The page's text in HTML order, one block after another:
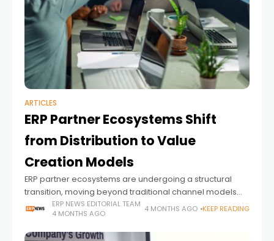
ARTICLES
ERP Partner Ecosystems Shift
from Distribution to Value
Creation Models
ERP partner ecosystems are undergoing a structural
transition, moving beyond traditional channel models
toward more integrated value creation frameworks. As
enterprise applications become increasingly
interconnected with adjacent solutions, the role
ERP NEWS EDITORIAL TEAM
4 MONTHS AGO
4 MONTHS AGO KEEP READING